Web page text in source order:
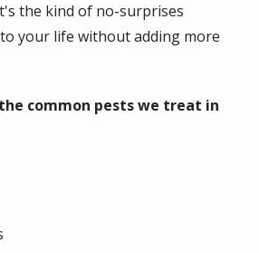
the kind of no-surprises
your life without adding more
common pests we treat in